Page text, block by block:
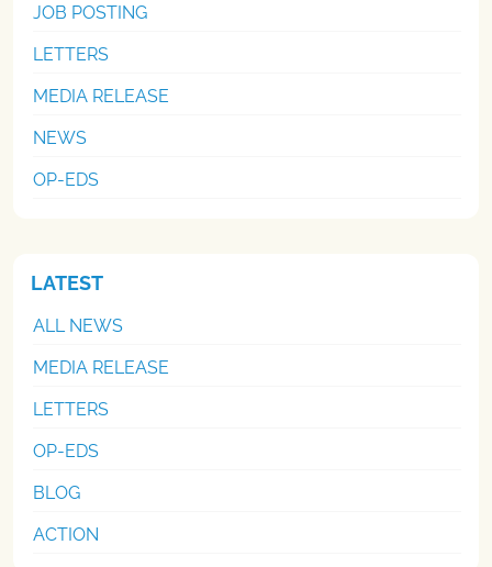
JOB POSTING
LETTERS
MEDIA RELEASE
NEWS
OP-EDS
LATEST
ALL NEWS
MEDIA RELEASE
LETTERS
OP-EDS
BLOG
ACTION